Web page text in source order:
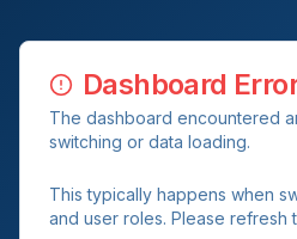
Dashboard
The dashboard encountered
switching or data loading.
This typically happens when
and user roles. Please refresh